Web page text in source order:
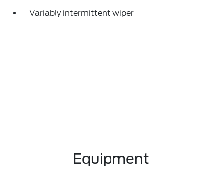
Variably intermittent wiper
Equipment